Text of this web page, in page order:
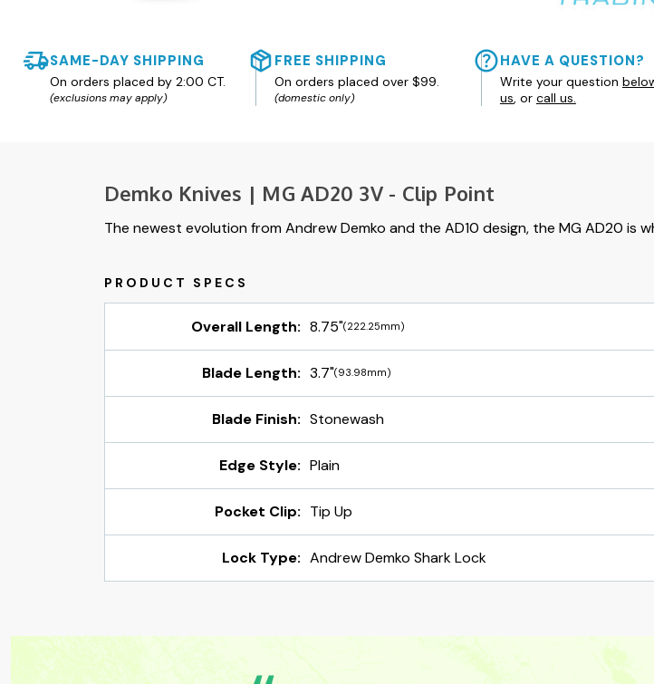
SAME-DAY SHIPPING
On orders placed by 2:00 CT.
(exclusions may apply)
FREE SHIPPING
On orders placed over $99.
(domestic only)
HAVE A QUESTION?
Write your question
us, or call us.
Demko Knives | MG AD20 3V - Clip Point
The newest evolution from Andrew Demko and the AD10 design, the MG AD20 is
Overall Length: 8.75"(222.25mm)
Blade Length: 3.7"(93.98mm)
Blade Finish: Stonewash
Edge Style: Plain
Pocket Clip: Tip Up
Lock Type: Andrew Demko Shark Lock